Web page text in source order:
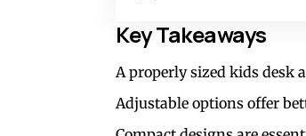
Key Takeaways
A properly sized kids desk
Adjustable options offer